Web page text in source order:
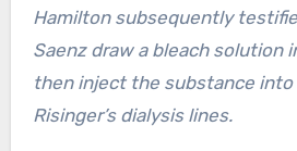
Hamilton subsequently
Saenz draw a bleach solution
then inject the substance into
Risinger’s dialysis lines.